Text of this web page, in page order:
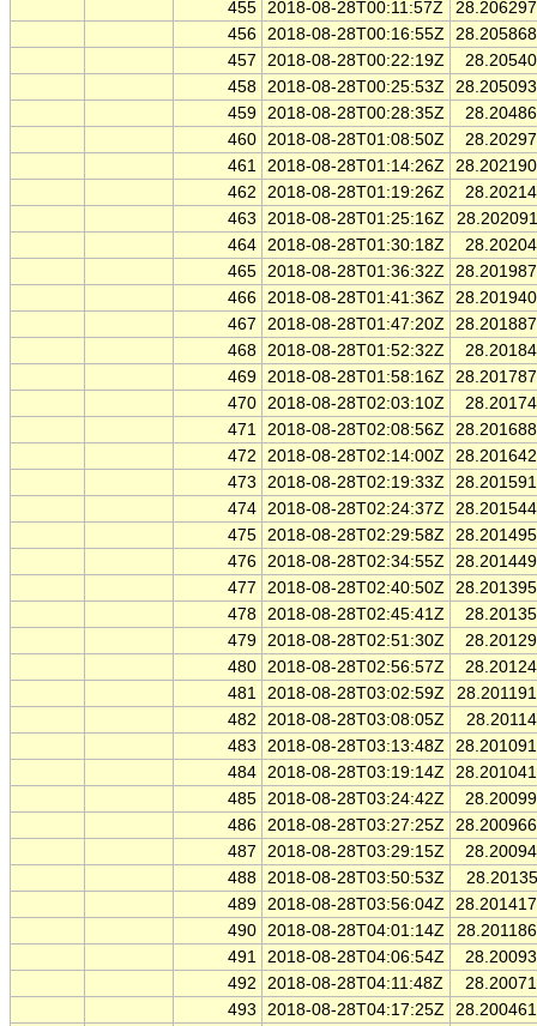
455 2018-08-28T00:11:57Z
456 2018-08-28T00:16:55Z
457
2018-08-28T00:22:19Z
458 2018-08-28T00:25:53Z
459 2018-08-28T00:28:35Z
460 2018-08-28T01:08:50Z
461 2018-08-28T01:14:26Z
462
2018-08-28T01:19:26Z
463
2018-08-28T01:25:16Z
464 2018-08-28T01:30:18Z
465 2018-08-28T01:36:32Z
466 2018-08-28T01:41:36Z
467
2018-08-28T01:47:20Z
468 2018-08-28T01:52:32Z
469 2018-08-28T01:58:16Z
470 2018-08-28T02:03:10Z
471 2018-08-28T02:08:56Z
472
2018-08-28T02:14:00Z
473
2018-08-28T02:19:33Z
474 2018-08-28T02:24:37Z
475 2018-08-28T02:29:58Z
476 2018-08-28T02:34:55Z
477
2018-08-28T02:40:50Z
478 2018-08-28T02:45:41Z
479 2018-08-28T02:51:30Z
480 2018-08-28T02:56:57Z
481 2018-08-28T03:02:59Z
482
2018-08-28T03:08:05Z
483
2018-08-28T03:13:48Z
484 2018-08-28T03:19:14Z
485 2018-08-28T03:24:42Z
486 2018-08-28T03:27:25Z
487
2018-08-28T03:29:15Z
488 2018-08-28T03:50:53Z
489 2018-08-28T03:56:04Z
490 2018-08-28T04:01:14Z
491 2018-08-28T04:06:54Z
492
2018-08-28T04:11:48Z
493
2018-08-28T04:17:25Z